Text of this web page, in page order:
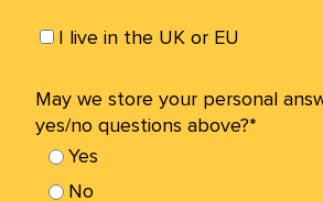
I live in the UK or EU
May we store your personal
yes/no questions above?*
Yes
No